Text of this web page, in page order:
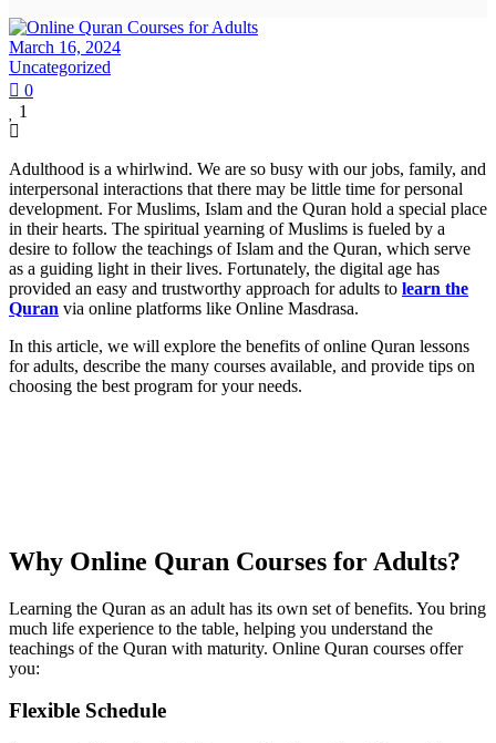
March 16, 2024
Uncategorized
0
1
Adulthood is a whirlwind. We are so busy with our jobs, family, and
interpersonal interactions that there may be little time for personal
development. For Muslims, Islam and the Quran hold a special place
in their hearts. The spiritual yearning of Muslims is fueled by a
desire to follow the teachings of Islam and the Quran, which serve
as a guiding light in their lives. Fortunately, the digital age has
provided an easy and trustworthy approach for adults to learn the
Quran via online platforms like Online Masdrasa.
In this article, we will explore the benefits of online Quran lessons
for adults, describe the many courses available, and provide tips on
choosing the best program for your needs.
Why Online Quran Courses for Adults?
Learning the Quran as an adult has its own set of benefits. You bring
much life experience to the table, helping you understand the
teachings of the Quran with maturity. Online Quran courses offer
you:
Flexible Schedule